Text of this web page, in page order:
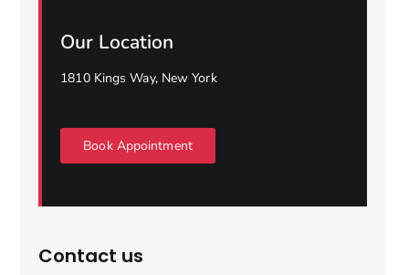
Our Location
1810 Kings Way, New York
Book Appointment
Contact us